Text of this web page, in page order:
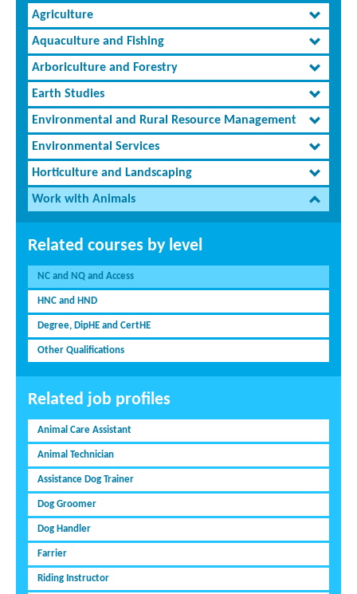
Agriculture
Aquaculture and Fishing
Arboriculture and Forestry
Earth Studies
Environmental and Rural Resource Management
Environmental Services
Horticulture and Landscaping
Work with Animals
Related courses by level
NC and NQ and Access
HNC and HND
Degree, DipHE and CertHE
Other Qualifications
Related job profiles
Animal Care Assistant
Animal Technician
Assistance Dog Trainer
Dog Groomer
Dog Handler
Farrier
Riding Instructor